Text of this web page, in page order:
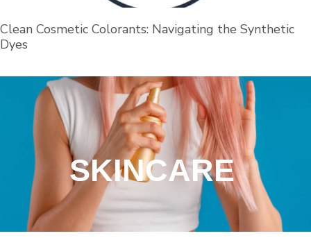
Clean Cosmetic Colorants: Navigating the Synthetic
Dyes
SKINCARE